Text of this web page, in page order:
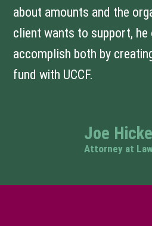
about amounts and the
client wants to support, he
accomplish both by
fund with UCCF.
Joe
Attorney at